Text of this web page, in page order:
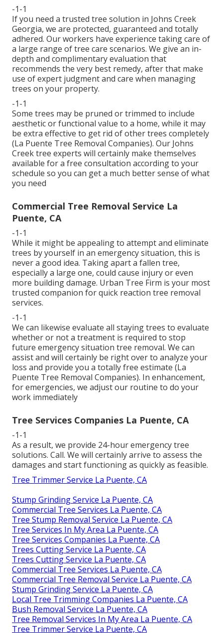
-1-1
If you need a trusted tree solution in Johns Creek
Georgia, we are protected, guaranteed and totally
adhered. Our workers have experience taking care of
a large range of tree care scenarios. We give an in-
depth and complimentary evaluation that
recommends the very best remedy, after that make
use of expert judgment and care when managing
trees on your property.
-1-1
Some trees may be pruned or trimmed to include
aesthetic or functional value to a home, while it may
be extra effective to get rid of other trees completely
(La Puente Tree Removal Companies). Our Johns
Creek tree experts will certainly make themselves
available for a free consultation according to your
schedule so you can get a much better sense of what
you need
Commercial Tree Removal Service La
Puente, CA
-1-1
While it might be appealing to attempt and eliminate
trees by yourself in an emergency situation, this is
never a good idea. Taking apart a fallen tree,
especially a large one, could cause injury or even
more building damage. Urban Tree Firm is your most
trusted companion for quick reaction tree removal
services.
-1-1
We can likewise evaluate all staying trees to evaluate
whether or not a treatment is required to stop
future emergency situation tree removal. We can
assist and will certainly be right over to analyze your
loss and provide you a totally free estimate (La
Puente Tree Removal Companies). In enhancement,
for emergencies, we adjust our routine to do your
work immediately
Tree Services Companies La Puente, CA
-1-1
As a result, we provide 24-hour emergency tree
solutions. Call. We will certainly arrive to assess the
damages and start functioning as quickly as feasible.
Tree Trimmer Service La Puente, CA
Stump Grinding Service La Puente, CA
Commercial Tree Services La Puente, CA
Tree Stump Removal Service La Puente, CA
Tree Services In My Area La Puente, CA
Tree Services Companies La Puente, CA
Trees Cutting Service La Puente, CA
Trees Cutting Service La Puente, CA
Commercial Tree Services La Puente, CA
Commercial Tree Removal Service La Puente, CA
Stump Grinding Service La Puente, CA
Local Tree Trimming Companies La Puente, CA
Bush Removal Service La Puente, CA
Tree Removal Services In My Area La Puente, CA
Tree Trimmer Service La Puente, CA